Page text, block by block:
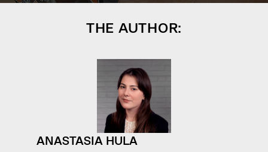
THE AUTHOR:
ANASTASIA HULA